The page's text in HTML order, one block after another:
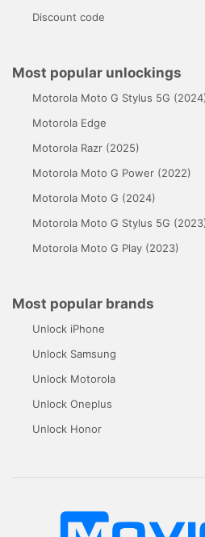
Discount code
Most popular unlockings
Motorola Moto G Stylus 5G
Motorola Edge
Motorola Razr (2025)
Motorola Moto G Power (2022)
Motorola Moto G (2024)
Motorola Moto G Stylus 5G
Motorola Moto G Play (2023)
Most popular brands
Unlock iPhone
Unlock Samsung
Unlock Motorola
Unlock Oneplus
Unlock Honor